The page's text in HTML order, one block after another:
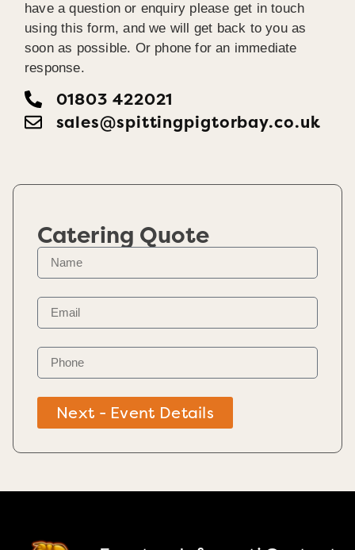
have a question or enquiry please get in touch
using this form, and we will get back to you as
soon as possible. Or phone for an immediate
response.
01803 422021
sales@spittingpigtorbay.co.uk
Catering Quote
Next - Event Details